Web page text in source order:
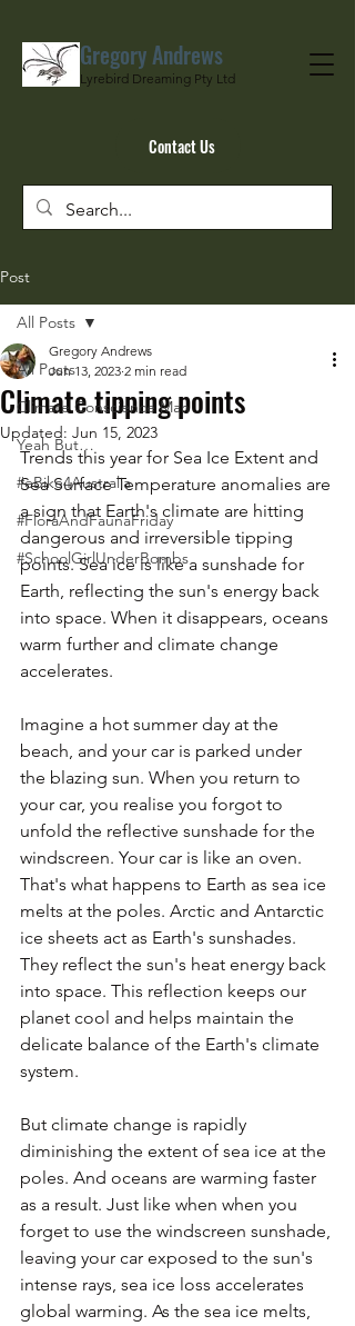
Gregory Andrews
Lyrebird Dreaming Pty Ltd
Contact Us
Post
All Posts
Climate Conscience Man
Yeah But…
#eBike4Australia
#FloraAndFaunaFriday
#SchoolGirlUnderBombs
All Posts
Climate tipping points
Gregory Andrews
Jun 13, 2023 2 min read
Updated: Jun 15, 2023
Trends this year for Sea Ice Extent and
Sea Surface Temperature anomalies are
a sign that Earth's climate are hitting
dangerous and irreversible tipping
points. Sea ice is like a sunshade for
Earth, reflecting the sun's energy back
into space. When it disappears, oceans
warm further and climate change
accelerates.
Imagine a hot summer day at the
beach, and your car is parked under
the blazing sun. When you return to
your car, you realise you forgot to
unfold the reflective sunshade for the
windscreen. Your car is like an oven.
That's what happens to Earth as sea ice
melts at the poles. Arctic and Antarctic
ice sheets act as Earth's sunshades.
They reflect the sun's heat energy back
into space. This reflection keeps our
planet cool and helps maintain the
delicate balance of the Earth's climate
system.
But climate change is rapidly
diminishing the extent of sea ice at the
poles. And oceans are warming faster
as a result. Just like when when you
forget to use the windscreen sunshade,
leaving your car exposed to the sun's
intense rays, sea ice loss accelerates
global warming. As the sea ice melts,